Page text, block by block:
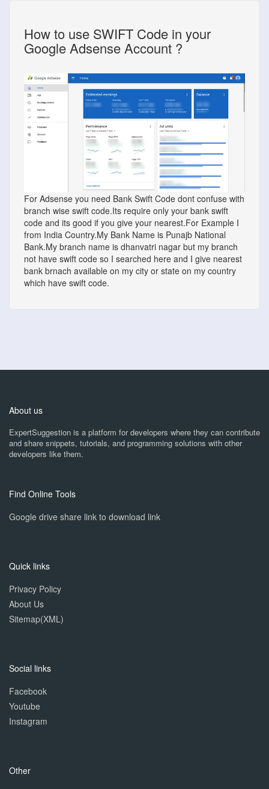
How to use SWIFT Code in your
Google Adsense Account ?
For Adsense you need Bank Swift Code dont confuse with
branch wise swift code.Its require only your bank swift
code and its good if you give your nearest.For Example I
from India Country.My Bank Name is Punajb National
Bank.My branch name is dhanvatri nagar but my branch
not have swift code so I searched here and I give nearest
bank brnach available on my city or state on my country
which have swift code.
About us
ExpertSuggestion is a platform for developers where they can contribute
and share snippets, tutorials, and programming solutions with other
developers like them.
Find Online Tools
Google drive share link to download link
Quick links
Privacy Policy
About Us
Sitemap(XML)
Social links
Facebook
Youtube
Instagram
Other